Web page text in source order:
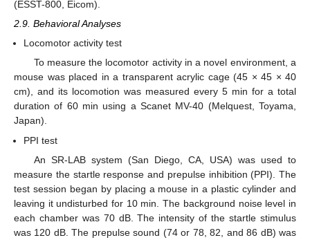
(ESST-800, Eicom).
2.9. Behavioral Analyses
Locomotor activity test
To measure the locomotor activity in a novel environment, a
mouse was placed in a transparent acrylic cage (45 × 45 × 40
cm), and its locomotion was measured every 5 min for a total
duration of 60 min using a Scanet MV-40 (Melquest, Toyama,
Japan).
PPI test
An SR-LAB system (San Diego, CA, USA) was used to
measure the startle response and prepulse inhibition (PPI). The
test session began by placing a mouse in a plastic cylinder and
leaving it undisturbed for 10 min. The background noise level in
each chamber was 70 dB. The intensity of the startle stimulus
was 120 dB. The prepulse sound (74 or 78, 82, and 86 dB) was